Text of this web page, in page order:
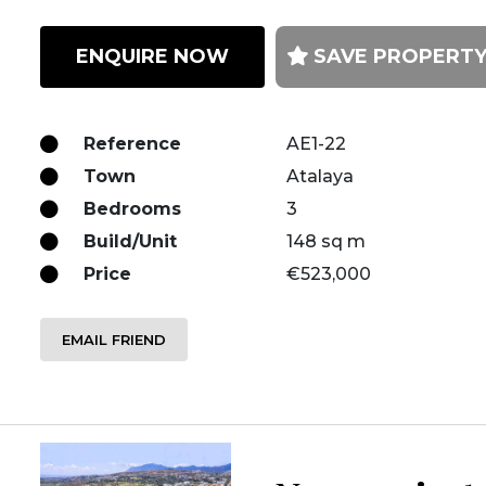
ENQUIRE NOW SAVE
Reference
AE1-22
Town
Atalaya
Bedrooms
3
Build/Unit
148 sq m
Price
€523,000
EMAIL FRIEND